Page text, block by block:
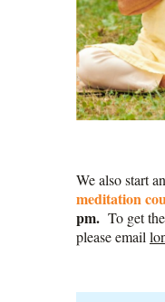
We also start an
meditation
pm. To get
please email